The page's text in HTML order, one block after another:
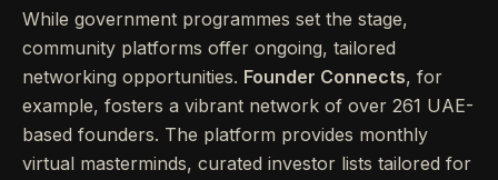
While government programmes set the stage,
community platforms offer ongoing, tailored
networking opportunities. Founder Connects, for
example, fosters a vibrant network of over 261 UAE-
based founders. The platform provides monthly
virtual masterminds, curated investor lists tailored for